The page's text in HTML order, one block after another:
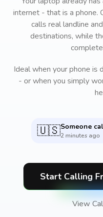
internet - that is a phone.
calls real landline
destinations, while
Ideal when your phone is
- or when you simply
🇺🇸Someone
2 minutes ago
Start Calling
View